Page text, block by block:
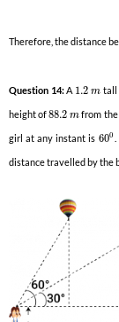
Therefore, the distance
Question 14: A 1.2 m tall
height of88.2 mfrom the
girl at any instant is 600
distance travelled by the